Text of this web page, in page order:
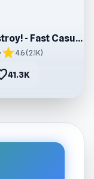
Hammer Master－Craft & Destroy! - Fast Casual Game
• star4.6 (2.1K)
41.3K